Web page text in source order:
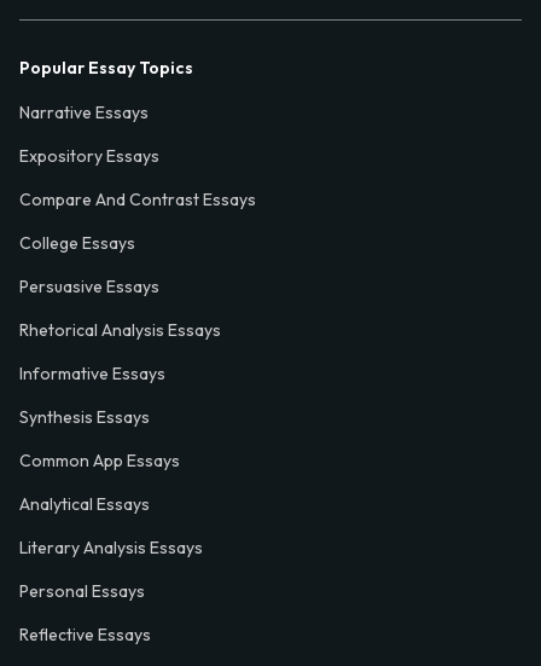
Popular Essay Topics
Narrative Essays
Expository Essays
Compare And Contrast Essays
College Essays
Persuasive Essays
Rhetorical Analysis Essays
Informative Essays
Synthesis Essays
Common App Essays
Analytical Essays
Literary Analysis Essays
Personal Essays
Reflective Essays